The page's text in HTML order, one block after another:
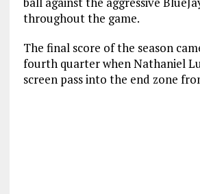
throughout the game.
The final score of the season
fourth quarter when Nathaniel
screen pass into the end zone